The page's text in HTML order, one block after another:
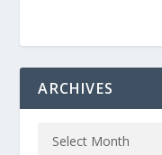
ARCHIVES